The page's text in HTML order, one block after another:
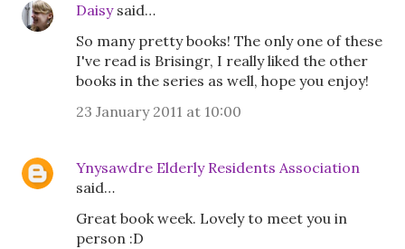
Daisysaid…
So many pretty books! The only one of these
I've read is Brisingr, I really liked the other
books in the series as well, hope you enjoy!
23 January 2011 at 10:00
Ynysawdre Elderly Residents Association
said…
Great book week. Lovely to meet you in
person :D